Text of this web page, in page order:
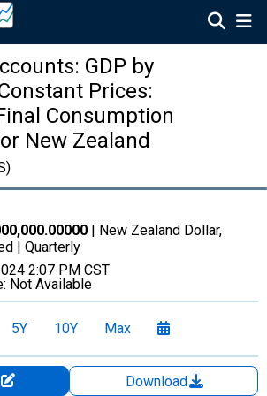
GDP by
Prices:
Consumption
New Zealand
| New Zealand Dollar,
| Quarterly
2:07 PM CST
Not Available
5Y 10Y Max
Download